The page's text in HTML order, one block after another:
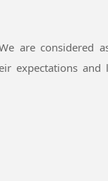
are considered
expectations